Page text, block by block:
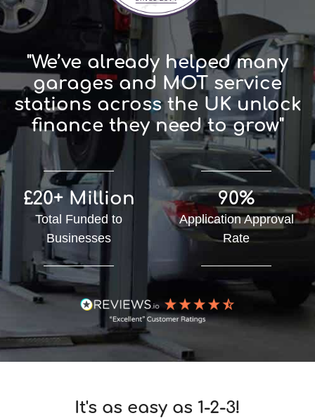
"We’ve already helped many
garages and MOT service
stations across the UK unlock
finance they need to grow"
£20+ Million
Total Funded to
Businesses
90%
Application Approval
Rate
It's as easy as 1-2-3!